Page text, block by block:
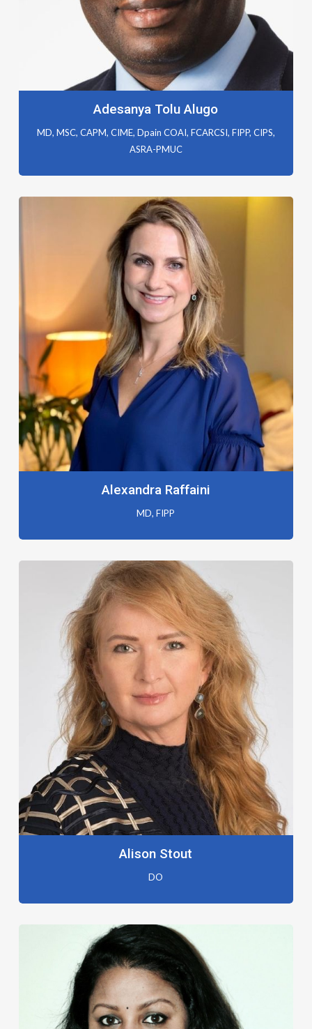
Adesanya Tolu Alugo
MD, MSC, CAPM, CIME, Dpain COAI, FCARCSI, FIPP, CIPS,
ASRA-PMUC
Alexandra Raffaini
MD, FIPP
Alison Stout
DO